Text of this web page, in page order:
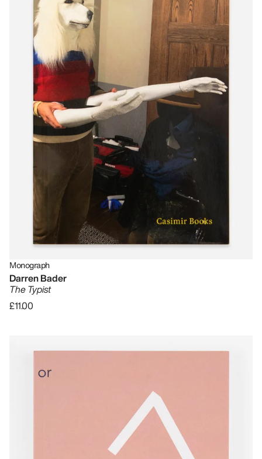
Monograph
Darren Bader
The Typist
£11.00